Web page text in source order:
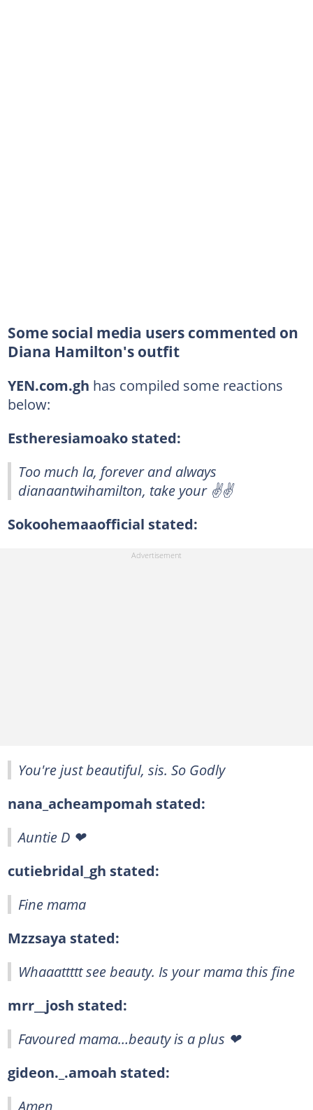
Some social media users commented on
Diana Hamilton's outfit
YEN.com.gh has compiled some reactions
below:
Estheresiamoako stated:
Too much la, forever and always
dianaantwihamilton, take your ✌️✌️
Sokoohemaaofficial stated:
You're just beautiful, sis. So Godly
nana_acheampomah stated:
Auntie D ❤
cutiebridal_gh stated:
Fine mama
Mzzsaya stated:
Whaaattttt see beauty. Is your mama this fine
mrr__josh stated:
Favoured mama…beauty is a plus ❤
gideon._.amoah stated:
Amen